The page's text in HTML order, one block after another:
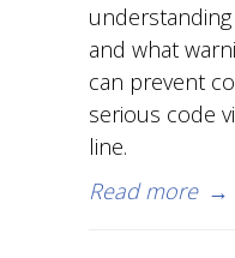
and what
can prevent
serious code
line.
Read more →